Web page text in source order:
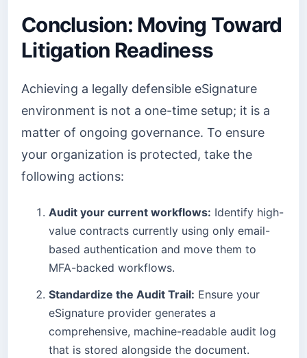
Conclusion: Moving Toward
Litigation Readiness
Achieving a legally defensible eSignature
environment is not a one-time setup; it is a
matter of ongoing governance. To ensure
your organization is protected, take the
following actions:
Audit your current workflows: Identify high-
value contracts currently using only email-
based authentication and move them to
MFA-backed workflows.
Standardize the Audit Trail: Ensure your
eSignature provider generates a
comprehensive, machine-readable audit log
that is stored alongside the document.